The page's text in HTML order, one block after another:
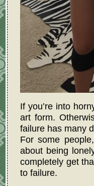
If you’re into
art form.
failure has many
For some
about being
completely get
to failure.